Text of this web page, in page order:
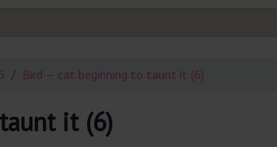
Bird — cat beginning to taunt it (6)
it (6)